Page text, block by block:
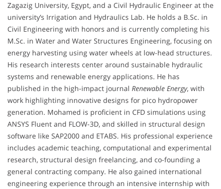
Zagazig University, Egypt, and a Civil Hydraulic Engineer at the
university’s Irrigation and Hydraulics Lab. He holds a B.Sc. in
Civil Engineering with honors and is currently completing his
M.Sc. in Water and Water Structures Engineering, focusing on
energy harvesting using water wheels at low-head structures.
His research interests center around sustainable hydraulic
systems and renewable energy applications. He has
published in the high-impact journal Renewable Energy, with
work highlighting innovative designs for pico hydropower
generation. Mohamed is proficient in CFD simulations using
ANSYS Fluent and FLOW-3D, and skilled in structural design
software like SAP2000 and ETABS. His professional experience
includes academic teaching, computational and experimental
research, structural design freelancing, and co-founding a
general contracting company. He also gained international
engineering experience through an intensive internship with